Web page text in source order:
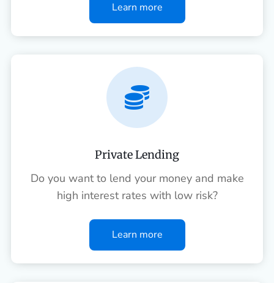
Learn more

Private Lending
Do you want to lend your money and make
high interest rates with low risk?
Learn more